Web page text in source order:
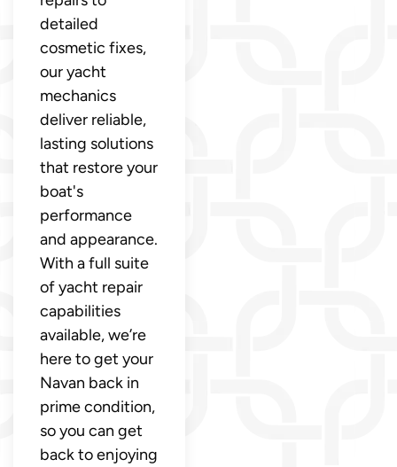
detailed
cosmetic fixes,
our yacht
mechanics
deliver reliable,
lasting solutions
that restore your
boat's
performance
and appearance.
With a full suite
of yacht repair
capabilities
available, we’re
here to get your
Navan back in
prime condition,
so you can get
back to enjoying